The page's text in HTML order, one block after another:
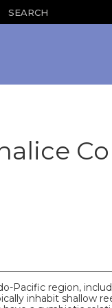
Pacific region,
inhabit shallow